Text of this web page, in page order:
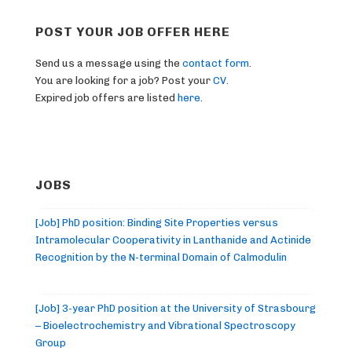
POST YOUR JOB OFFER HERE
Send us a message using the contact form.
You are looking for a job? Post your CV.
Expired job offers are listed here.
JOBS
[Job] PhD position: Binding Site Properties versus
Intramolecular Cooperativity in Lanthanide and Actinide
Recognition by the N-terminal Domain of Calmodulin
[Job] 3-year PhD position at the University of Strasbourg
– Bioelectrochemistry and Vibrational Spectroscopy
Group